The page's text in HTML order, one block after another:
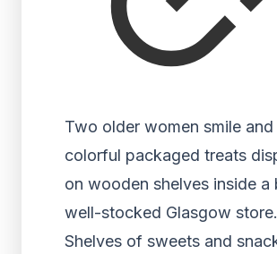
Two older women smile
colorful packaged treats
on wooden shelves inside a
well-stocked Glasgow store.
Shelves of sweets and